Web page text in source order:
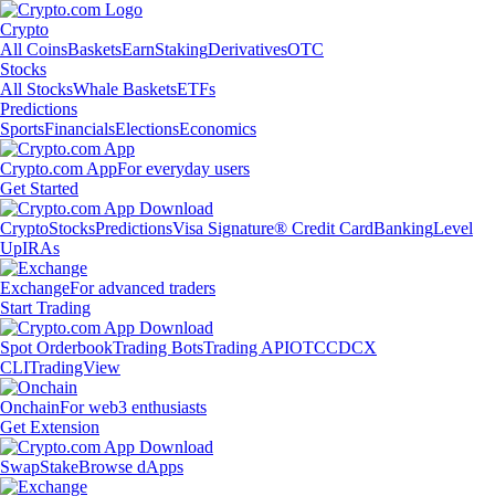
Crypto
All CoinsBasketsEarnStakingDerivativesOTC
Stocks
All StocksWhale BasketsETFs
Predictions
SportsFinancialsElectionsEconomics
Crypto.com AppFor everyday users
Get Started
CryptoStocksPredictionsVisa Signature® Credit CardBankingLevel
UpIRAs
ExchangeFor advanced traders
Start Trading
Spot OrderbookTrading BotsTrading APIOTCCDCX
CLITradingView
OnchainFor web3 enthusiasts
Get Extension
SwapStakeBrowse dApps